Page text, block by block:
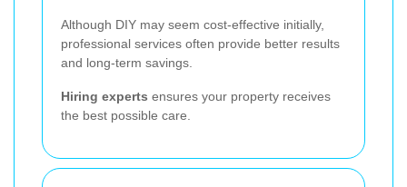
Although DIY may seem cost-effective initially,
professional services often provide better results
and long-term savings.
Hiring experts ensures your property receives
the best possible care.